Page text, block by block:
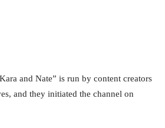
and Nate” is run by content creators
and they initiated the channel on